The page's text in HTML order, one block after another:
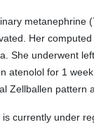
Her
She underwent
atenolol for 1
Zellballen
currently under